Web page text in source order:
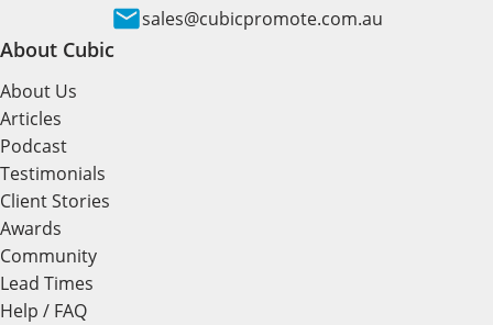
sales@cubicpromote.com.au
About Cubic
About Us
Articles
Podcast
Testimonials
Client Stories
Awards
Community
Lead Times
Help / FAQ